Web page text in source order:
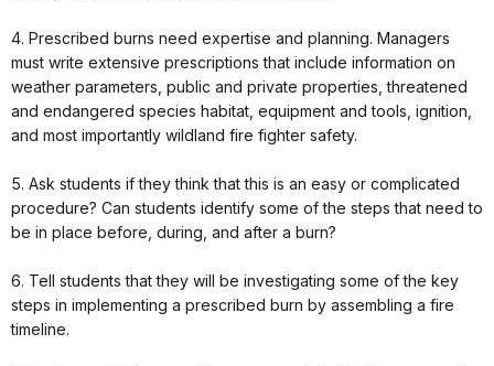
4. Prescribed burns need expertise and planning. Managers
must write extensive prescriptions that include information on
weather parameters, public and private properties, threatened
and endangered species habitat, equipment and tools, ignition,
and most importantly wildland fire fighter safety.
5. Ask students if they think that this is an easy or complicated
procedure? Can students identify some of the steps that need to
be in place before, during, and after a burn?
6. Tell students that they will be investigating some of the key
steps in implementing a prescribed burn by assembling a fire
timeline.